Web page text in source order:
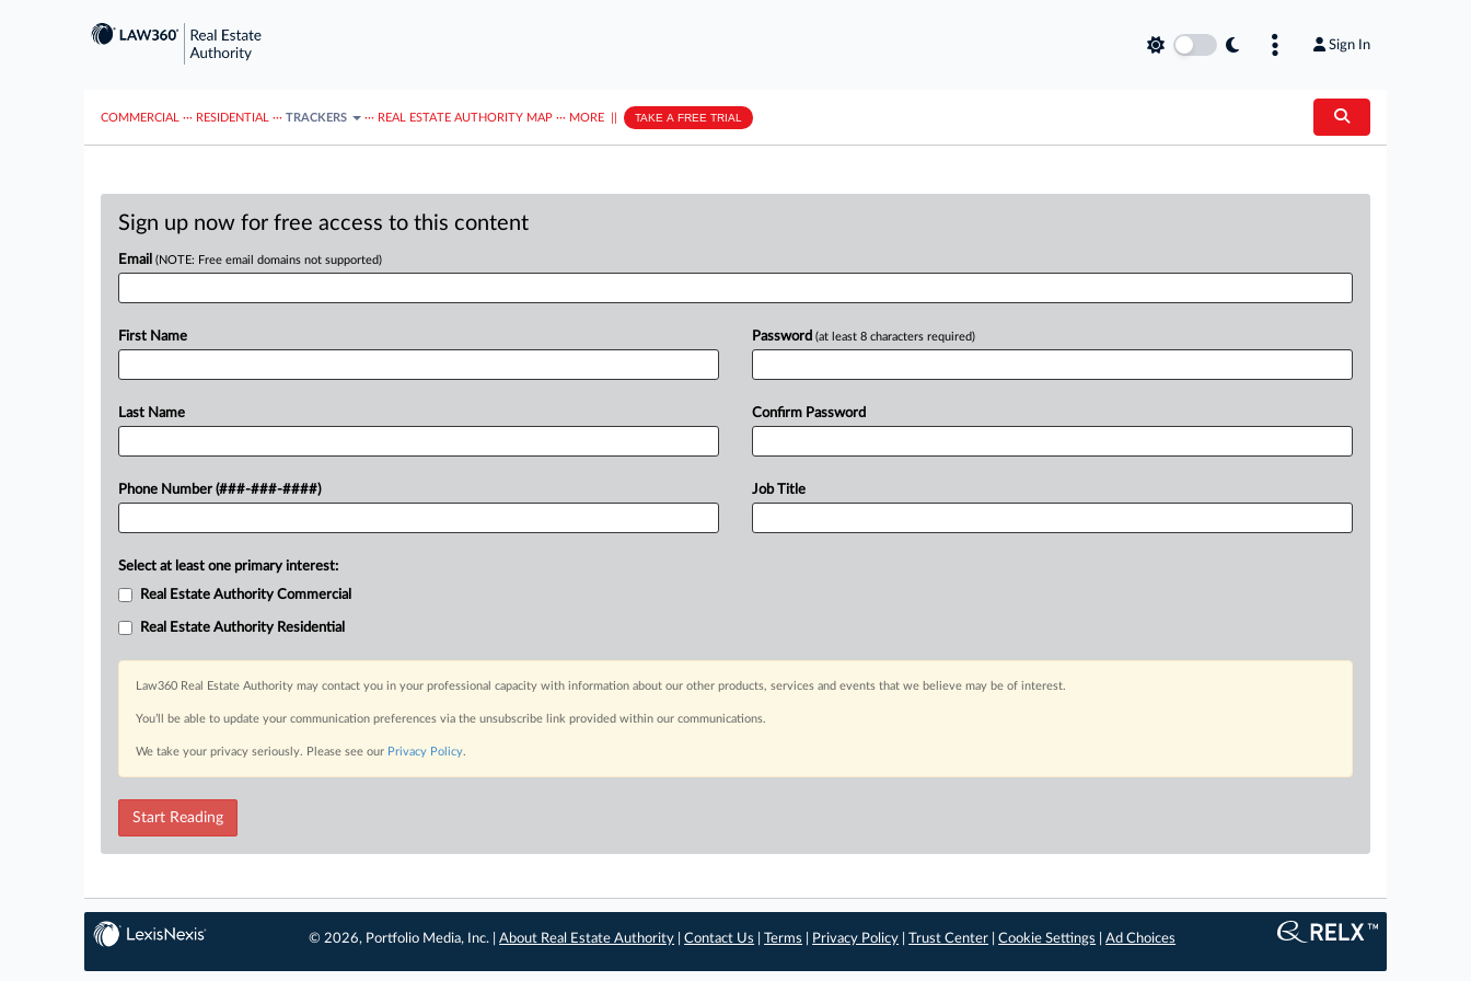
Sign In
COMMERCIAL ··· RESIDENTIAL ··· TRACKERS ··· REAL ESTATE AUTHORITY MAP ··· MORE TAKE A FREE TRIAL
Sign up now for free access to this content
Email (NOTE: Free email domains not supported)
First Name
Last Name
Phone Number (###-###-####)
Password (at least 8 characters required)
Confirm Password
Job Title
Select at least one primary interest:
Real Estate Authority Commercial
Real Estate Authority Residential
Law360 Real Estate Authority may contact you in your professional capacity with information about our other products, services and events that we believe may be of interest.
You’ll be able to update your communication preferences via the unsubscribe link provided within our communications.
We take your privacy seriously. Please see our Privacy Policy.
Start Reading
© 2026, Portfolio Media, Inc. |About Real Estate Authority |Contact Us |Terms Privacy Policy |Trust Center |Cookie Settings |Ad Choices